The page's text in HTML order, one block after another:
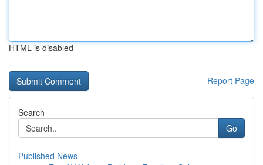
HTML is disabled
Report Page
Search
Go
Published News